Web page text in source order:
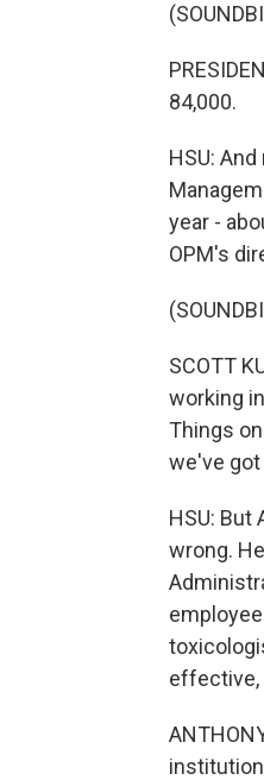
84,000.
HSU:
year -
OPM's
SCOTT
working
Things
we've got
HSU: But
wrong.
effective,